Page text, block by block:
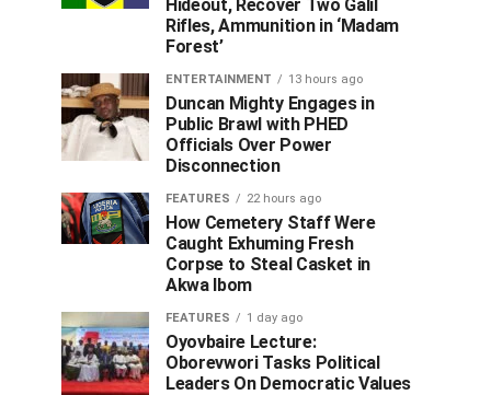
Hideout, Recover Two Galil
Rifles, Ammunition in ‘Madam
Forest’
ENTERTAINMENT 13 hours ago
Duncan Mighty Engages in
Public Brawl with PHED
Officials Over Power
Disconnection
FEATURES 22 hours ago
How Cemetery Staff Were
Caught Exhuming Fresh
Corpse to Steal Casket in
Akwa Ibom
FEATURES 1 day ago
Oyovbaire Lecture:
Oborevwori Tasks Political
Leaders On Democratic Values